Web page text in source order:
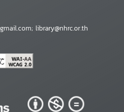
library@nhrc.or.th